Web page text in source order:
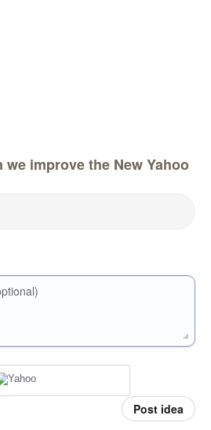
we improve the New Yahoo
Post idea